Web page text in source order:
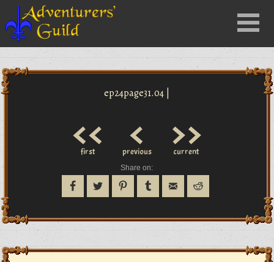
Menu
ep24page31.04 |
<<
first <
previous >>
current
Share on: